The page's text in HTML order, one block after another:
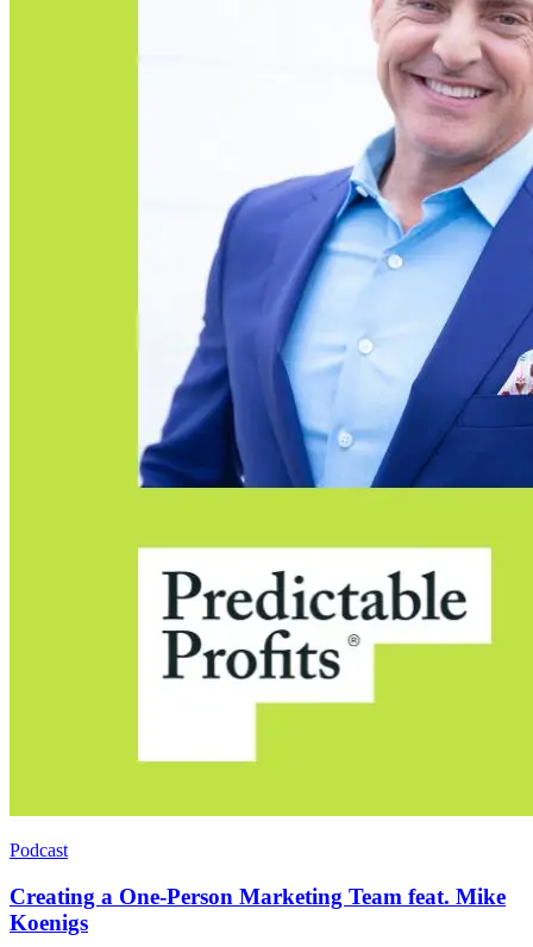
Podcast
Creating a One-Person Marketing Team feat. Mike
Koenigs